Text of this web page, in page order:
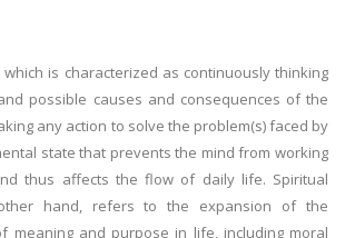
which is characterized as continuously thinking
possible causes and consequences of the
any action to solve the problem(s) faced by
state that prevents the mind from working
thus affects the flow of daily life. Spiritual
hand, refers to the expansion of the
meaning and purpose in life, including moral